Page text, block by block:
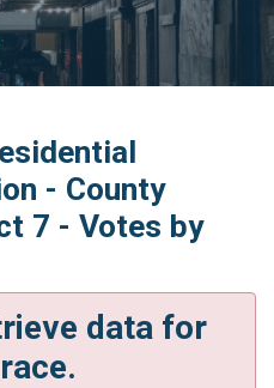
- County
7 - Votes by
data for